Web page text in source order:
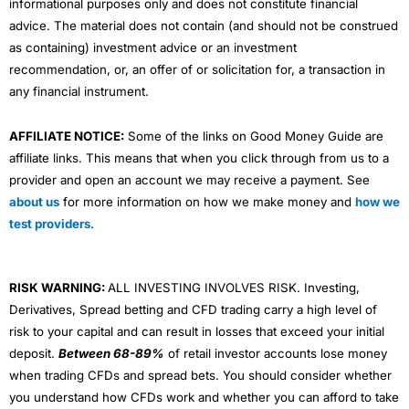
informational purposes only and does not constitute financial
advice. The material does not contain (and should not be construed
as containing) investment advice or an investment
recommendation, or, an offer of or solicitation for, a transaction in
any financial instrument.
AFFILIATE NOTICE: Some of the links on Good Money Guide are
affiliate links. This means that when you click through from us to a
provider and open an account we may receive a payment. See
about us for more information on how we make money and how we
test providers.
RISK WARNING:ALL INVESTING INVOLVES RISK. Investing,
Derivatives, Spread betting and CFD trading carry a high level of
risk to your capital and can result in losses that exceed your initial
deposit. Between 68-89% of retail investor accounts lose money
when trading CFDs and spread bets. You should consider whether
you understand how CFDs work and whether you can afford to take